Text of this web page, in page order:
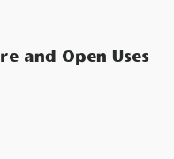
and Open Uses